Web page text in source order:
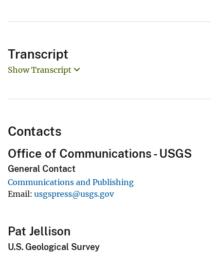
Transcript
Show Transcript
Contacts
Office of Communications - USGS
General Contact
Communications and Publishing
Email usgspress@usgs.gov
Pat Jellison
U.S. Geological Survey